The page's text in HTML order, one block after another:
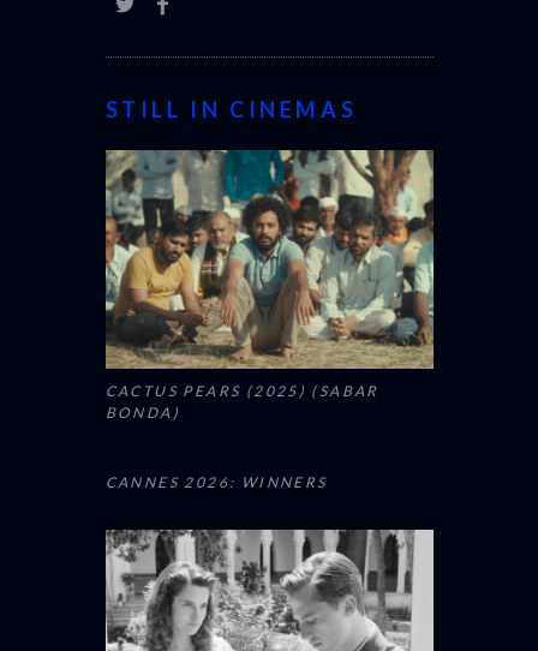
STILL IN CINEMAS
CACTUS PEARS (2025) (SABAR
BONDA)
CANNES 2026: WINNERS